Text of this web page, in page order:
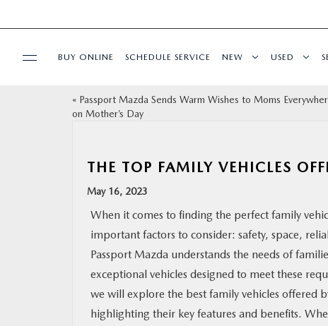
SELL/TRADE
COLLISION CENTER
BUY ONLINE SCHEDULE SERVICE NEW USED
« Passport Mazda Sends Warm Wishes to Moms
on Mother’s Day
THE TOP FAMILY VEHICLES
May 16, 2023
When it comes to finding the perfect family
important factors to consider: safety, space,
Passport Mazda understands the needs of
exceptional vehicles designed to meet these
we will explore the best family vehicles offered
highlighting their key features and benefits.